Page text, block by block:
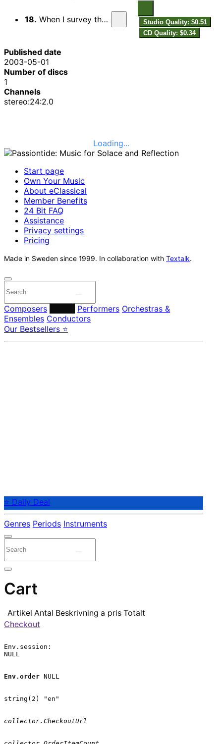
18. When I survey the wonderous cross
Studio Quality: $0.51
CD Quality: $0.34
Published date
2003-05-01
Number of discs
1
Channels
stereo:24:2.0
Loading...
Start page
Own Your Music
About eClassical
Member Benefits
24 Bit FAQ
Assistance
Privacy settings
Pricing
Made in Sweden since 1999. In collaboration with Textalk.
Composers Performers Orchestras &
Ensembles Conductors
Our Bestsellers ⭐
⭐ Daily Deal
Genres Periods Instruments
Cart
Artikel Antal Beskrivning a pris Totalt
Checkout
Env.session:
NULL
Env.order NULL
string(2) "en"
collector.CheckoutUrl